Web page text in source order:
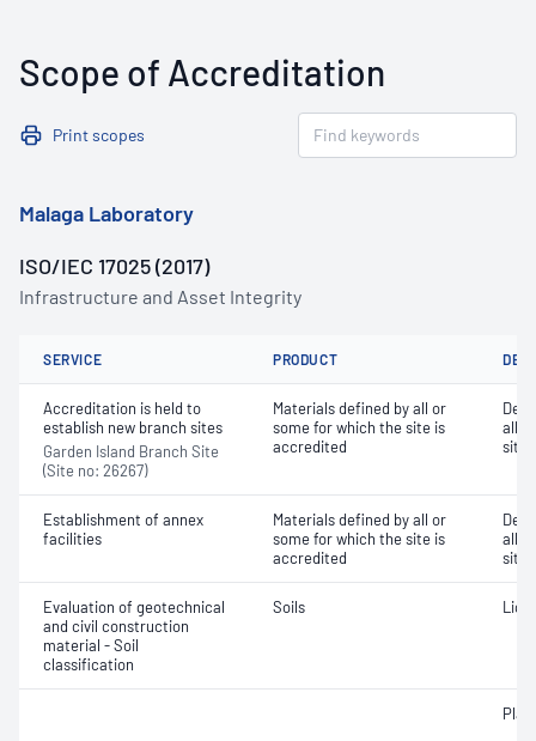
Scope of Accreditation
Print scopes
Malaga Laboratory
ISO/IEC 17025 (2017)
Infrastructure and Asset Integrity
SERVICE PRODUCT
Accreditation is held to
establish new branch sites
Garden Island Branch Site
(Site no: 26267)
Materials defined by all or
some for which the site is
accredited
all
site
Establishment of annex
facilities
Materials defined by all or
some for which the site is
accredited
all
site
Evaluation of geotechnical
and civil construction
material - Soil
classification
Soils